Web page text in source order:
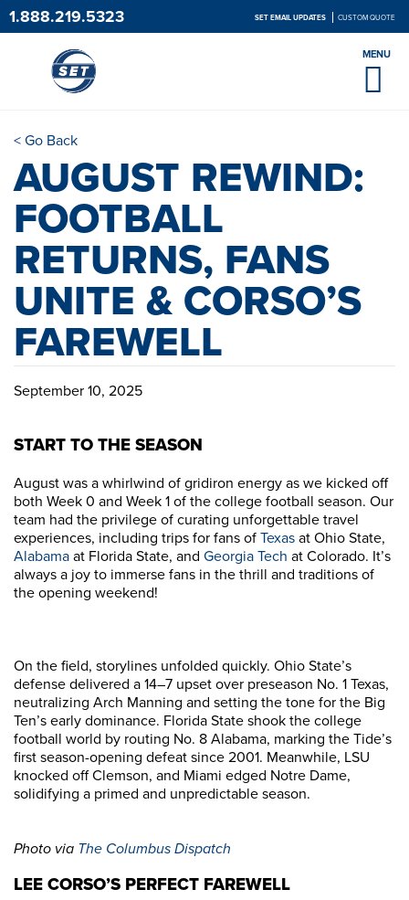
1.888.219.5323 SET EMAIL UPDATES CUSTOM QUOTE
MENU
< Go Back
AUGUST REWIND:
FOOTBALL
RETURNS, FANS
UNITE & CORSO’S
FAREWELL
September 10, 2025
START TO THE SEASON
August was a whirlwind of gridiron energy as we kicked off
both Week 0 and Week 1 of the college football season. Our
team had the privilege of curating unforgettable travel
experiences, including trips for fans ofTexasat Ohio State,
Alabamaat Florida State, and Georgia Tech at Colorado. It’s
always a joy to immerse fans in the thrill and traditions of
the opening weekend!
On the field, storylines unfolded quickly. Ohio State’s
defense delivered a 14–7 upset over preseason No. 1 Texas,
neutralizing Arch Manning and setting the tone for the Big
Ten’s early dominance. Florida State shook the college
football world by routing No. 8 Alabama, marking the Tide’s
first season-opening defeat since 2001. Meanwhile, LSU
knocked off Clemson, and Miami edged Notre Dame,
solidifying a primed and unpredictable season.
Photo via The Columbus Dispatch
LEE CORSO’S PERFECT FAREWELL